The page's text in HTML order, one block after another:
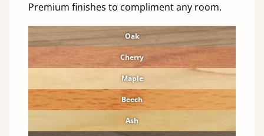
Premium finishes to compliment any room.
Oak
Cherry
Maple
Beech
Ash